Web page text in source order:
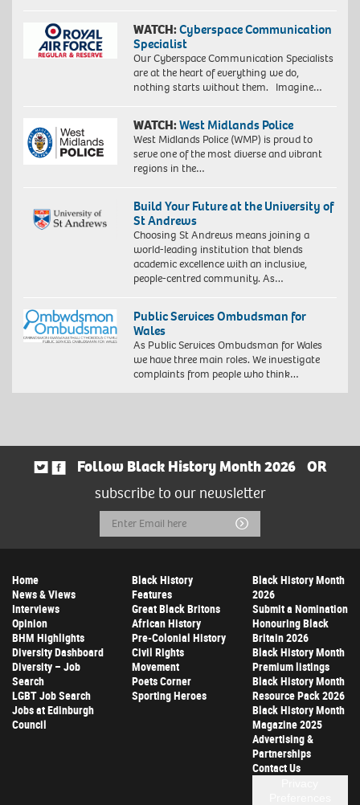
WATCH:Cyberspace Communication
Specialist
Our Cyberspace Communication Specialists
are at the heart of everything we do,
nothing starts without them. Imagine…
WATCH:West Midlands Police
West Midlands Police (WMP) is proud to
serve one of the most diverse and vibrant
regions in the…
Build Your Future at the University of
St Andrews
Choosing St Andrews means joining a
world-leading institution that blends
academic excellence with an inclusive,
people-centred community. As…
Public Services Ombudsman for
Wales
As Public Services Ombudsman for Wales
we have three main roles. We investigate
complaints from people who think…
Follow Black History Month 2026
OR
subscribe to our newsletter
Email
Address
Submit
Home
News & Views
Interviews
Opinion
BHM Highlights
Diversity Dashboard
Diversity – Job
Search
LGBT Job Search
Jobs at Edinburgh
Council
Black History
Features
Great Black Britons
African History
Pre-Colonial History
Civil Rights
Movement
Poets Corner
Sporting Heroes
Black History Month
2026
Submit a Nomination
Honouring Black
Britain 2026
Black History Month
Premium listings
Black History Month
Resource Pack 2026
Black History Month
Magazine 2025
Advertising &
Partnerships
Contact Us